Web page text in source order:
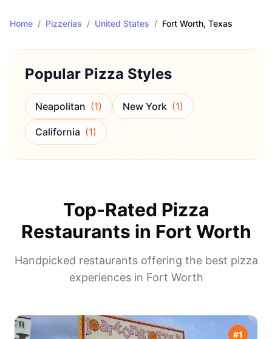
Home / Pizzerias / United States / Fort Worth, Texas
Popular Pizza Styles
Neapolitan (1) New York (1)
California (1)
Top-Rated Pizza
Restaurants in Fort Worth
Handpicked restaurants offering the best pizza
experiences in Fort Worth
#1